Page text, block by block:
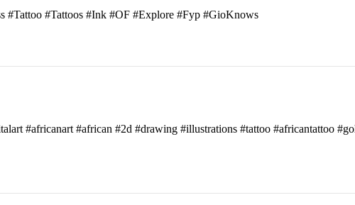
#Tattoo #Tattoos #Ink #OF #Explore #Fyp #GioKnows
#africanart #african #2d #drawing #illustrations #tattoo #africantattoo